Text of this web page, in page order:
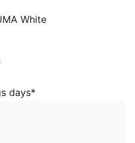
It’s a kit forged from
by glaciers and the
on the world stage once
dryCELL fabrics
skin to help keep you
this garment is made
from textile waste
White
days*